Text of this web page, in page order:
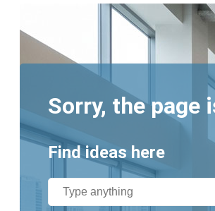
Sorry, the page
Find ideas here